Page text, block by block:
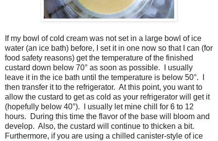
If my bowl of cold cream was not set in a large bowl of ice
water (an ice bath) before, I set it in one now so that I can (for
food safety reasons) get the temperature of the finished
custard down below 70° as soon as possible. I usually
leave it in the ice bath until the temperature is below 50°. I
then transfer it to the refrigerator. At this point, you want to
allow the custard to get as cold as your refrigerator will get it
(hopefully below 40°). I usually let mine chill for 6 to 12
hours. During this time the flavor of the base will bloom and
develop. Also, the custard will continue to thicken a bit.
Furthermore, if you are using a chilled canister-style of ice